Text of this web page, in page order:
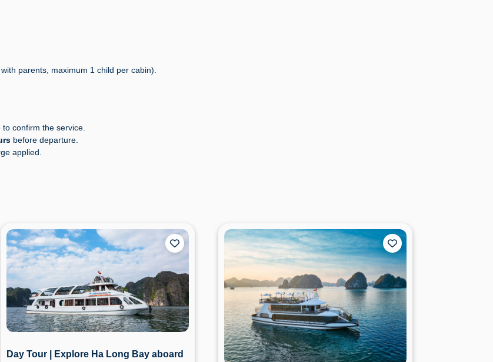
parents, maximum 1 child per cabin).
confirm the service.
before departure.
applied.
Day Tour | Explore Ha Long Bay aboard